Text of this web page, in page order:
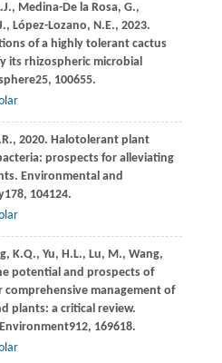
Medina-De la Rosa, G.,
López-Lozano, N.E., 2023.
of a highly tolerant cactus
its rhizospheric microbial
25, 100655.
2020. Halotolerant plant
prospects for alleviating
Environmental and
178, 104124.
K.Q., Yu, H.L., Lu, M., Wang,
potential and prospects of
management of
plants: a critical review.
912, 169618.